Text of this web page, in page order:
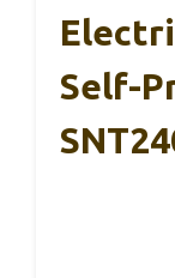
Self-